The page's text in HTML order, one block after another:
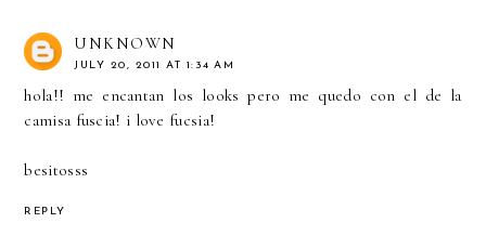
UNKNOWN
JULY 20, 2011 AT 1:34 AM
hola!! me encantan los looks pero me quedo con el de la
camisa fuscia! i love fucsia!
besitosss
REPLY